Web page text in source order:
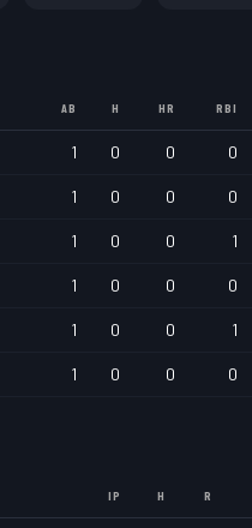
AB H HR RBI
1 0 0 0
1 0 0 0
1 0 0 1
1 0 0 0
1 0 0 1
1 0 0 0
IP H R